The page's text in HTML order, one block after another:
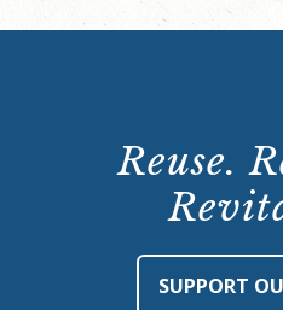
Reuse.
SUPPORT